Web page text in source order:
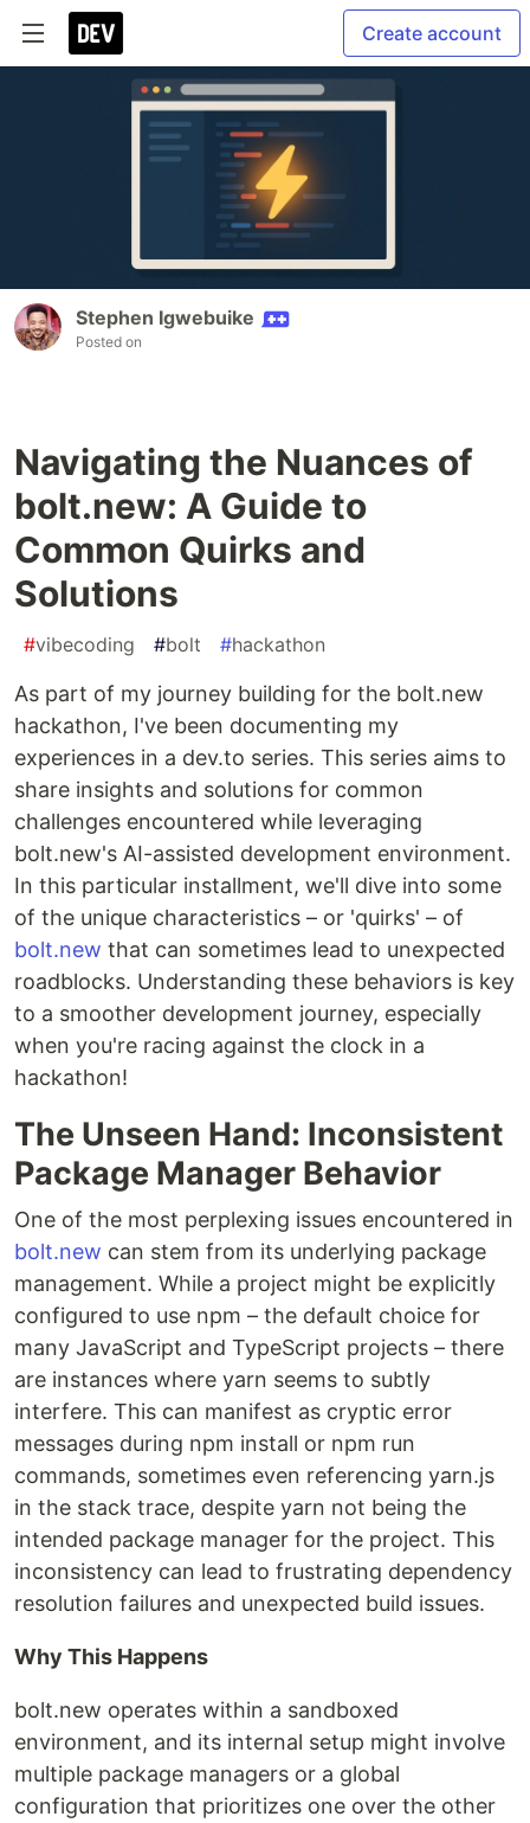
Create account
Stephen Igwebuike
Posted on
Navigating the Nuances of
bolt.new: A Guide to
Common Quirks and
Solutions
#vibecoding #bolt #hackathon
As part of my journey building for the bolt.new
hackathon, I've been documenting my
experiences in a dev.to series. This series aims to
share insights and solutions for common
challenges encountered while leveraging
bolt.new's AI-assisted development environment.
In this particular installment, we'll dive into some
of the unique characteristics – or 'quirks' – of
bolt.new that can sometimes lead to unexpected
roadblocks. Understanding these behaviors is key
to a smoother development journey, especially
when you're racing against the clock in a
hackathon!
The Unseen Hand: Inconsistent
Package Manager Behavior
One of the most perplexing issues encountered in
bolt.new can stem from its underlying package
management. While a project might be explicitly
configured to use npm – the default choice for
many JavaScript and TypeScript projects – there
are instances where yarn seems to subtly
interfere. This can manifest as cryptic error
messages during npm install or npm run
commands, sometimes even referencing yarn.js
in the stack trace, despite yarn not being the
intended package manager for the project. This
inconsistency can lead to frustrating dependency
resolution failures and unexpected build issues.
Why This Happens
bolt.new operates within a sandboxed
environment, and its internal setup might involve
multiple package managers or a global
configuration that prioritizes one over the other